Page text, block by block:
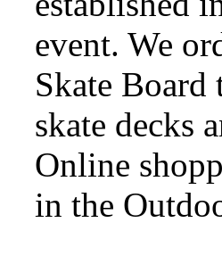
event. We
Skate
skate decks
Online
in the